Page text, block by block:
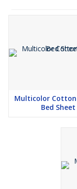
Multicolor Cotton
Bed Sheet